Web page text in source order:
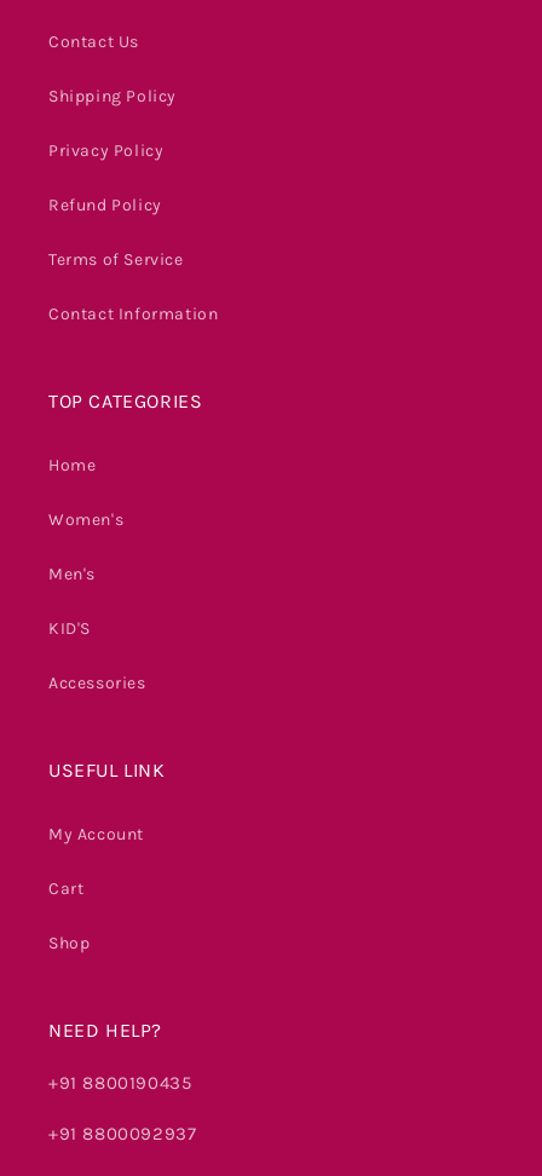
Contact Us
Shipping Policy
Privacy Policy
Refund Policy
Terms of Service
Contact Information
TOP CATEGORIES
Home
Women's
Men's
KID'S
Accessories
USEFUL LINK
My Account
Cart
Shop
NEED HELP?
+91 8800190435
+91 8800092937